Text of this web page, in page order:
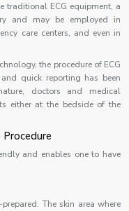
traditional ECG equipment, a
and may be employed in
care centers, and even in
the procedure of ECG
quick reporting has been
doctors and medical
either at the bedside of the
and enables one to have
The skin area where